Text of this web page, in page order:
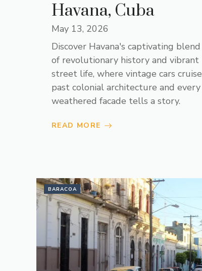
Havana, Cuba
May 13, 2026
Discover Havana's captivating blend
of revolutionary history and vibrant
street life, where vintage cars cruise
past colonial architecture and every
weathered facade tells a story.
READ MORE
BARACOA